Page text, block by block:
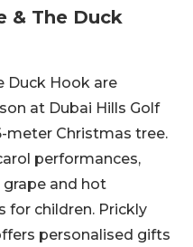
& The Duck
Duck Hook are
at Dubai Hills Golf
meter Christmas tree.
performances,
and hot
for children. Prickly
personalised gifts